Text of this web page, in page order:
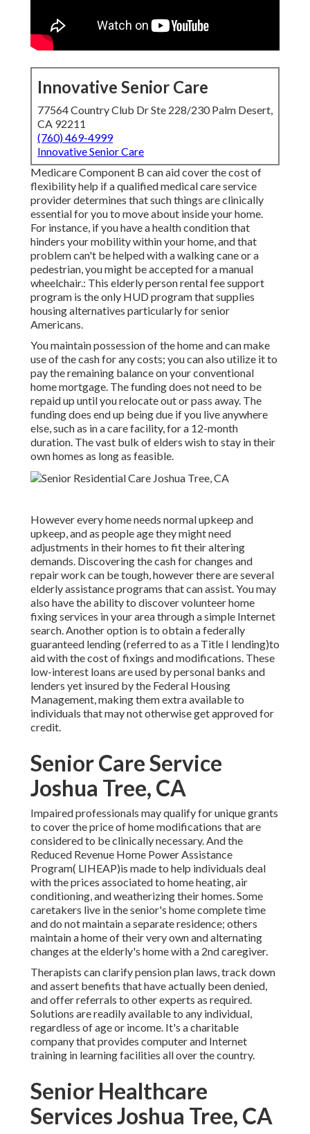
Innovative Senior Care
77564 Country Club Dr Ste 228/230 Palm Desert,
CA 92211
(760) 469-4999
Innovative Senior Care
Medicare Component B can aid cover the cost of
flexibility help if a qualified medical care service
provider determines that such things are clinically
essential for you to move about inside your home.
For instance, if you have a health condition that
hinders your mobility within your home, and that
problem can't be helped with a walking cane or a
pedestrian, you might be accepted for a manual
wheelchair.: This elderly person rental fee support
program is the only HUD program that supplies
housing alternatives particularly for senior
Americans.
You maintain possession of the home and can make
use of the cash for any costs; you can also utilize it to
pay the remaining balance on your conventional
home mortgage. The funding does not need to be
repaid up until you relocate out or pass away. The
funding does end up being due if you live anywhere
else, such as in a care facility, for a 12-month
duration. The vast bulk of elders wish to stay in their
own homes as long as feasible.
However every home needs normal upkeep and
upkeep, and as people age they might need
adjustments in their homes to fit their altering
demands. Discovering the cash for changes and
repair work can be tough, however there are several
elderly assistance programs that can assist. You may
also have the ability to discover volunteer home
fixing services in your area through a simple Internet
search. Another option is to obtain a federally
guaranteed lending (referred to as a Title I lending)to
aid with the cost of fixings and modifications. These
low-interest loans are used by personal banks and
lenders yet insured by the Federal Housing
Management, making them extra available to
individuals that may not otherwise get approved for
credit.
Senior Care Service
Joshua Tree, CA
Impaired professionals may qualify for unique grants
to cover the price of home modifications that are
considered to be clinically necessary. And the
Reduced Revenue Home Power Assistance
Program( LIHEAP)is made to help individuals deal
with the prices associated to home heating, air
conditioning, and weatherizing their homes. Some
caretakers live in the senior's home complete time
and do not maintain a separate residence; others
maintain a home of their very own and alternating
changes at the elderly's home with a 2nd caregiver.
Therapists can clarify pension plan laws, track down
and assert benefits that have actually been denied,
and offer referrals to other experts as required.
Solutions are readily available to any individual,
regardless of age or income. It's a charitable
company that provides computer and Internet
training in learning facilities all over the country.
Senior Healthcare
Services Joshua Tree, CA